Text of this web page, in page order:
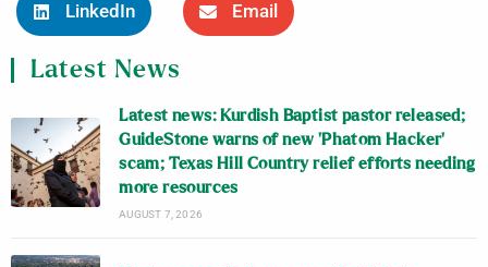
LinkedIn Email
Latest News
Latest news: Kurdish Baptist pastor released;
GuideStone warns of new ‘Phatom Hacker’
scam; Texas Hill Country relief efforts needing
more resources
AUGUST 7, 2026